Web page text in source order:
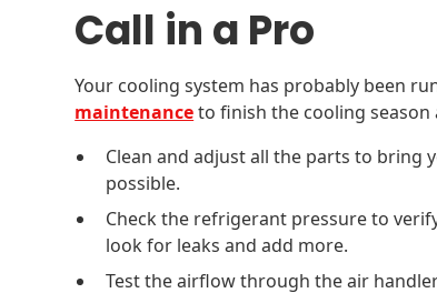
Call in a Pro
Your cooling system has probably been
maintenanceto finish the cooling season
Clean and adjust all the parts to bring
possible.
Check the refrigerant pressure to
look for leaks and add more.
Test the airflow through the air